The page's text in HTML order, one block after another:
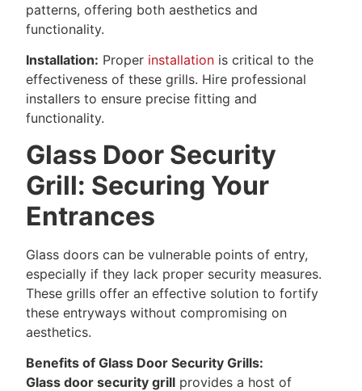
patterns, offering both aesthetics and
functionality.
Installation: Proper installation is critical to the
effectiveness of these grills. Hire professional
installers to ensure precise fitting and
functionality.
Glass Door Security
Grill: Securing Your
Entrances
Glass doors can be vulnerable points of entry,
especially if they lack proper security measures.
These grills offer an effective solution to fortify
these entryways without compromising on
aesthetics.
Benefits of Glass Door Security Grills:
Glass door security grill provides a host of